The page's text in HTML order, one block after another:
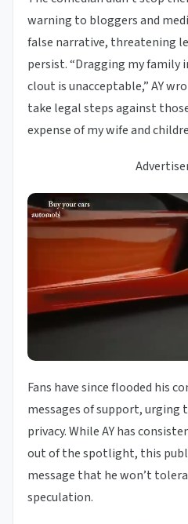
warning to bloggers and
false narrative, threatening
persist. “Dragging my
clout is unacceptable,” AY
take legal steps against
expense of my wife and
Fans have since flooded his
messages of support, urging
privacy. While AY has
out of the spotlight, this
message that he won’t
speculation.